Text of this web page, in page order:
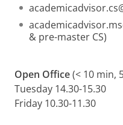
& pre-master CS)
Open Office(< 10 min,
Tuesday 14.30-15.30
Friday 10.30-11.30